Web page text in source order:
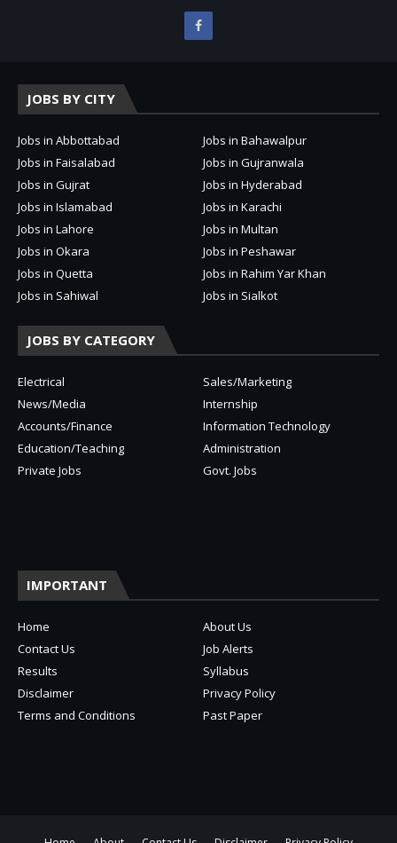
JOBS BY CITY
Jobs in Abbottabad
Jobs in Bahawalpur
Jobs in Faisalabad
Jobs in Gujranwala
Jobs in Gujrat
Jobs in Hyderabad
Jobs in Islamabad
Jobs in Karachi
Jobs in Lahore
Jobs in Multan
Jobs in Okara
Jobs in Peshawar
Jobs in Quetta
Jobs in Rahim Yar Khan
Jobs in Sahiwal
Jobs in Sialkot
JOBS BY CATEGORY
Electrical
Sales/Marketing
News/Media
Internship
Accounts/Finance
Information Technology
Education/Teaching
Administration
Private Jobs
Govt. Jobs
IMPORTANT
Home
About Us
Contact Us
Job Alerts
Results
Syllabus
Disclaimer
Privacy Policy
Terms and Conditions
Past Paper